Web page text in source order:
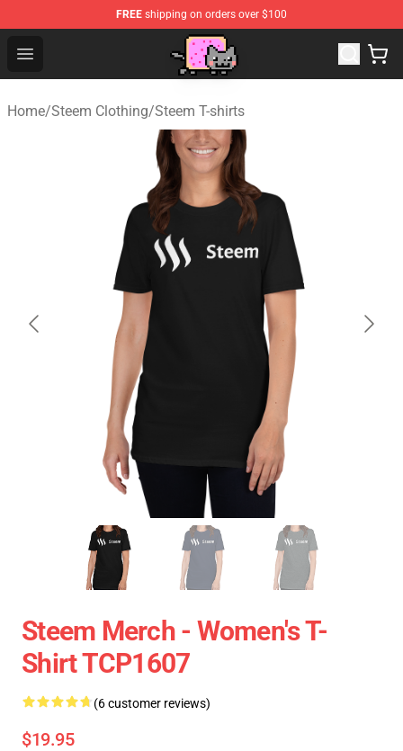
FREE shipping on orders over $100
Open menu
Home/Steem Clothing/Steem T-shirts
Steem Merch - Women's T-
Shirt TCP1607
(6 customer reviews)
$19.95